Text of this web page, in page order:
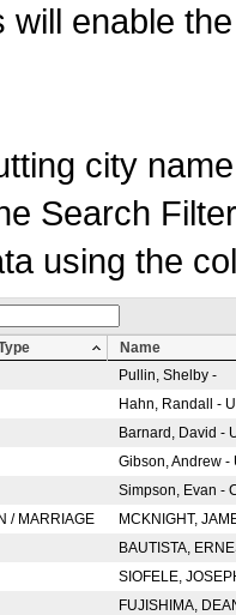
will enable
city
Search
using the
Name
Pullin, Shelby -
Hahn, Randall -
Barnard, David -
Gibson, Andrew
Simpson, Evan -
/ MARRIAGE
MCKNIGHT,
BAUTISTA,
SIOFELE,
FUJISHIMA,